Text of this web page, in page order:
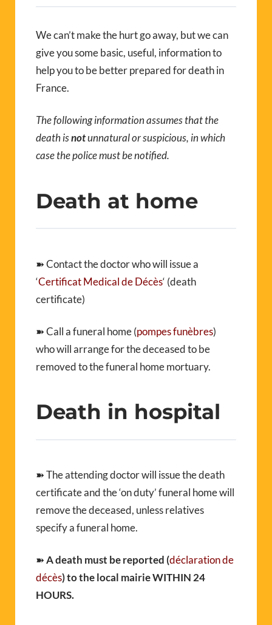
We can’t make the hurt go away, but we can
give you some basic, useful, information to
help you to be better prepared for death in
France.
The following information assumes that the
death isnotunnatural or suspicious, in which
case the police must be notified.
Death at home
➽ Contact the doctor who will issue a
‘Certificat Medical de Décès‘ (death
certificate)
➽ Call a funeral home (pompes funèbres)
who will arrange for the deceased to be
removed to the funeral home mortuary.
Death in hospital
➽ The attending doctor will issue the death
certificate and the ‘on duty’ funeral home will
remove the deceased, unless relatives
specify a funeral home.
➽A death must be reported (déclaration de
décès) to the local mairie WITHIN 24
HOURS.